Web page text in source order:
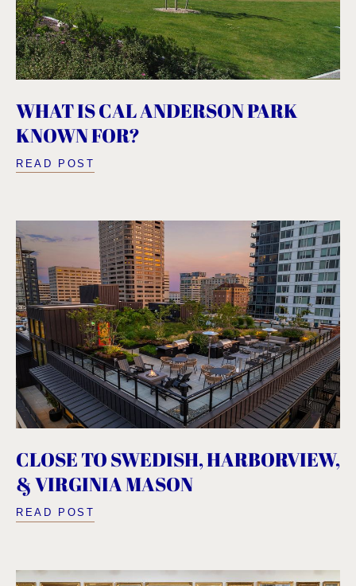
WHAT IS CAL ANDERSON PARK
KNOWN FOR?
READ POST
CLOSE TO SWEDISH, HARBORVIEW,
& VIRGINIA MASON
READ POST